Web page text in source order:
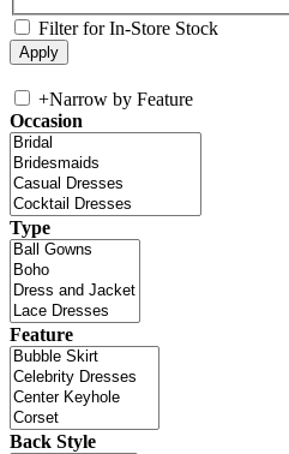
Filter for In-Store Stock
+Narrow by Feature
Occasion
Type
Feature
Back Style